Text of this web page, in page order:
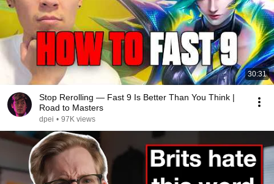
30:31
Stop Rerolling — Fast 9 Is Better Than You Think |
Road to Masters
dpei • 97K views